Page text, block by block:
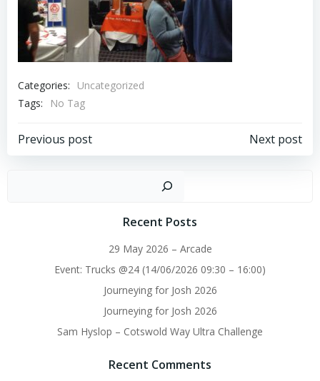
Categories:
Uncategorized
Tags:
No Tag
Post
Previous post
Post
navigation
Next post
Recent Posts
29 May 2026 – Arcade
Event: Trucks @24 (14/06/2026 09:30 – 16:00)
Journeying for Josh 2026
Journeying for Josh 2026
Sam Hyslop – Cotswold Way Ultra Challenge
Recent Comments